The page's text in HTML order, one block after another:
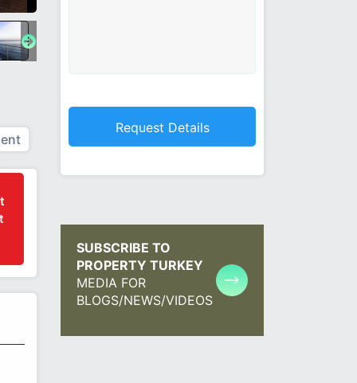
SUBSCRIBE TO
PROPERTY TURKEY
MEDIA FOR
BLOGS/NEWS/VIDEOS